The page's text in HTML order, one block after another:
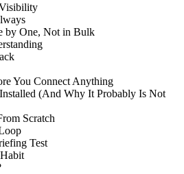
by One, Not in Bulk
You Connect Anything
(And Why It Probably Is Not
Scratch
Test